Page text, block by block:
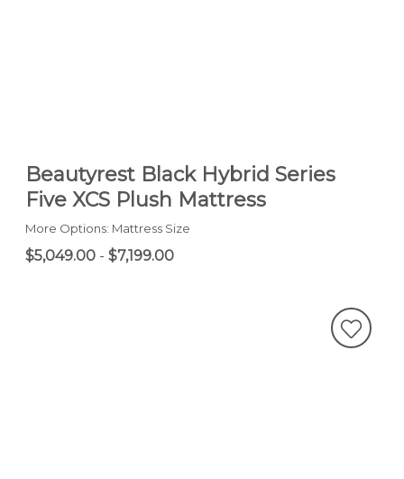
Beautyrest Black Hybrid Series
Five XCS Plush Mattress
More Options: Mattress Size
$5,049.00 - $7,199.00